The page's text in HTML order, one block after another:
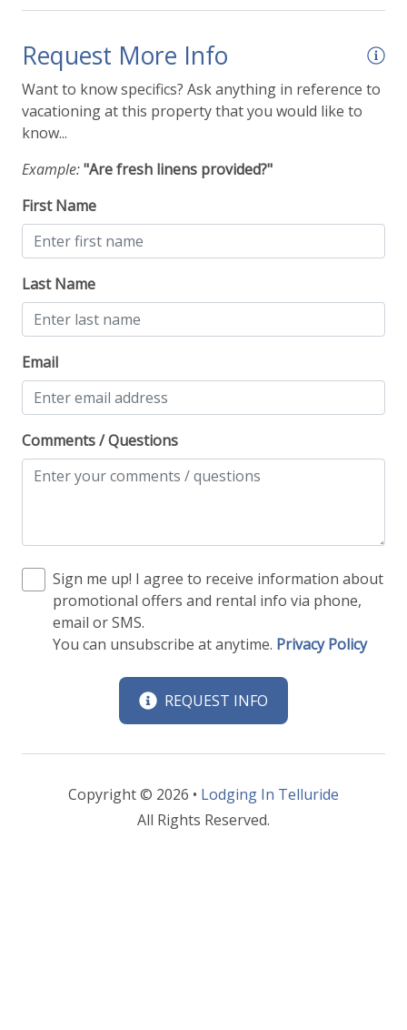
Fire Extinguisher
Smoke Detector
Ski & Location
Golf course within 30 min drive
Mountain View
Ski View
Workspace & Entertainment
Dedicated workspace
Desk
Desk chair
Free Wifi
Request More Info
Want to know specifics? Ask anything in reference to
vacationing at this property that you would like to
know...
Example:"Are fresh linens provided?"
First Name
Last Name
Email
Comments / Questions
Sign me up! I agree to receive information about
promotional offers and rental info via phone,
email or SMS.
You can unsubscribe at anytime. Privacy Policy
REQUEST INFO
Copyright © 2026 • Lodging In Telluride
All Rights Reserved.